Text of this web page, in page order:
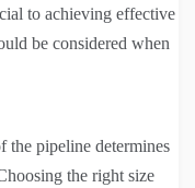
to achieving effective
be considered when
the pipeline determines
the right size